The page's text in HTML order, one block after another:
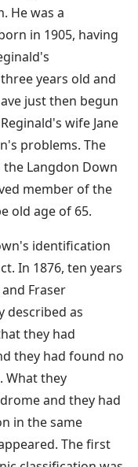
He was a
in 1905, having
years old and
just then begun
wife Jane
problems. The
Langdon Down
member of the
old age of 65.
identification
In 1876, ten years
Fraser
described as
they had
they had found no
What they
and they had
in the same
The first